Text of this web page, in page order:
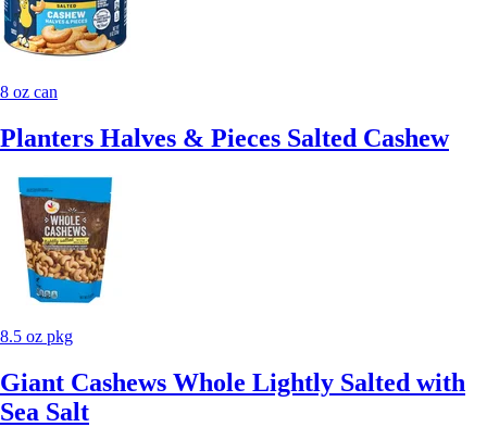
8 oz can
Planters Halves & Pieces Salted Cashew
8.5 oz pkg
Giant Cashews Whole Lightly Salted with
Sea Salt